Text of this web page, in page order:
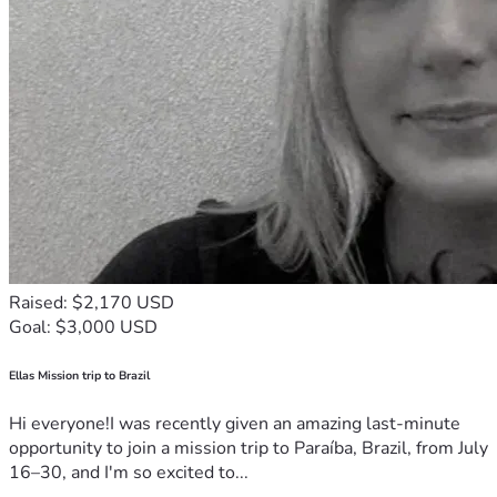
Security/Store $4,000
(Solana/Google/A
pple) and Row
Level Security.
Maintenance $5,000
Developer
retainer for
stability and
updates through
2026
Kingdom Impact: Fighting Human Trafficking
Lord willing, as this app generates revenue, a portion of the
proceeds will be given to organizations fighting human
trafficking. Specifically, we aim to fund organizations that
free the victims and catch the criminals (like the Human
Let's build this sanctuary together. Keep praying, and I'll
keep you updated on what God does!
Advisory Board
Raised: $2,170 USD
Goal: $3,000 USD
Ellas Mission trip to Brazil
Hi everyone!I was recently given an amazing last-minute
opportunity to join a mission trip to Paraíba, Brazil, from July
16–30, and I'm so excited to...